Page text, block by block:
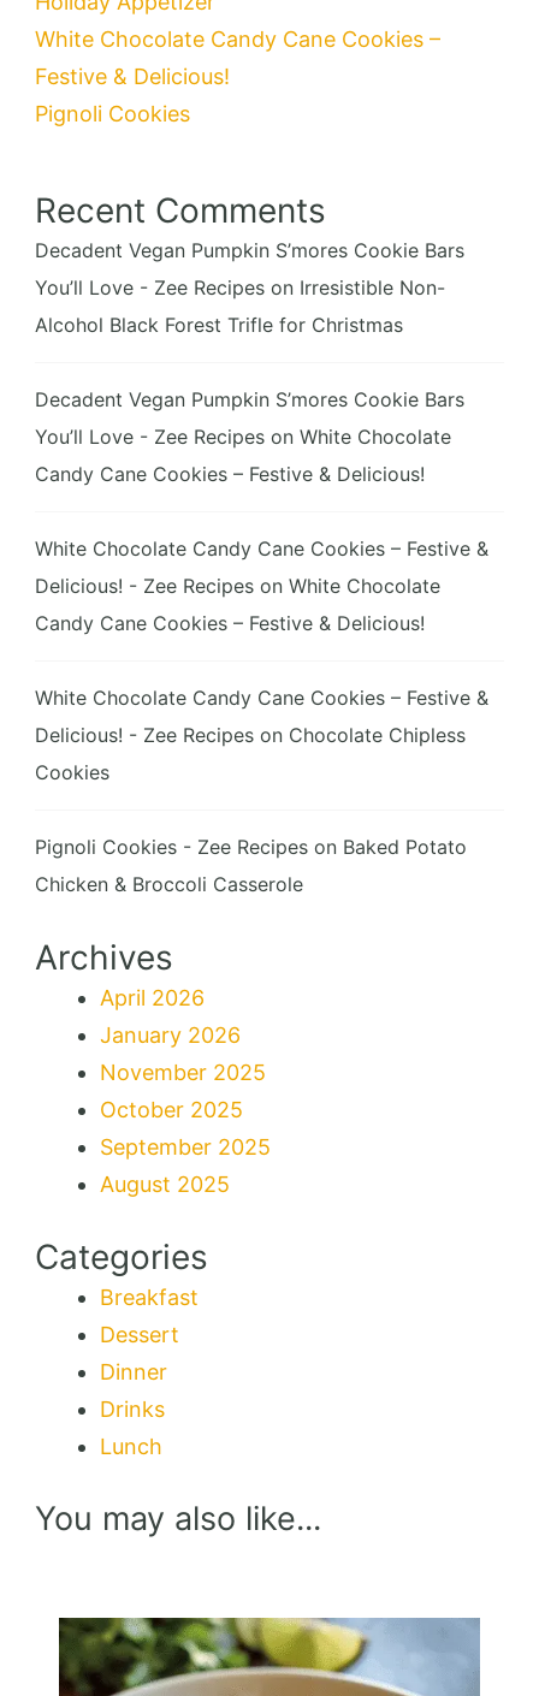
White Chocolate Candy Cane Cookies –
Festive & Delicious!
Pignoli Cookies
Recent Comments
Decadent Vegan Pumpkin S’mores Cookie Bars
You’ll Love - Zee Recipes on Irresistible Non-
Alcohol Black Forest Trifle for Christmas
Decadent Vegan Pumpkin S’mores Cookie Bars
You’ll Love - Zee Recipes on White Chocolate
Candy Cane Cookies – Festive & Delicious!
White Chocolate Candy Cane Cookies – Festive &
Delicious! - Zee Recipes on White Chocolate
Candy Cane Cookies – Festive & Delicious!
White Chocolate Candy Cane Cookies – Festive &
Delicious! - Zee Recipes on Chocolate Chipless
Cookies
Pignoli Cookies - Zee Recipes on Baked Potato
Chicken & Broccoli Casserole
Archives
April 2026
January 2026
November 2025
October 2025
September 2025
August 2025
Categories
Breakfast
Dessert
Dinner
Drinks
Lunch
You may also like...